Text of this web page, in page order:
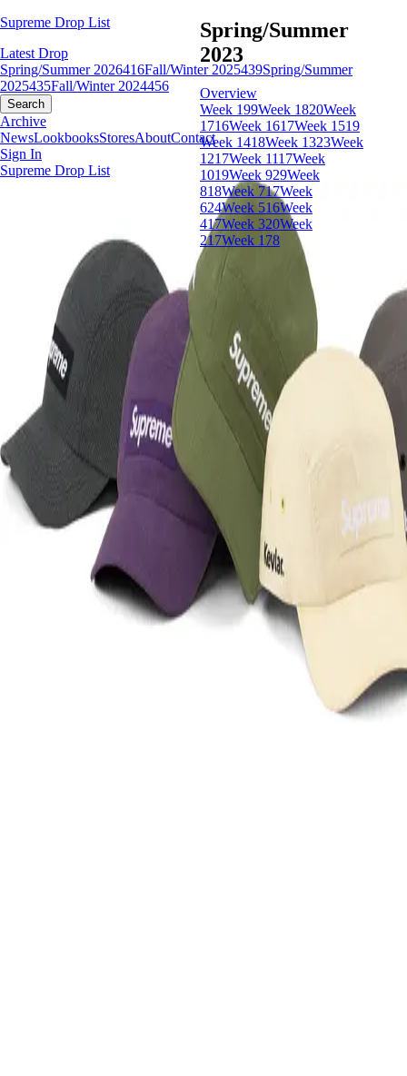
Supreme Drop List
Latest Drop
Spring/Summer 2026416Fall/Winter 2025439Spring/Summer
2025435Fall/Winter 2024456
Search
Archive
NewsLookbooksStoresAboutContact
Sign In
Spring/Summer
2023
Overview
Week 199Week 1820Week
1716Week 1617Week 1519
Week 1418Week 1323Week
1217Week 1117Week
1019Week 929Week
818Week 717Week
624Week 516Week
417Week 320Week
217Week 1 78
Supreme Drop List